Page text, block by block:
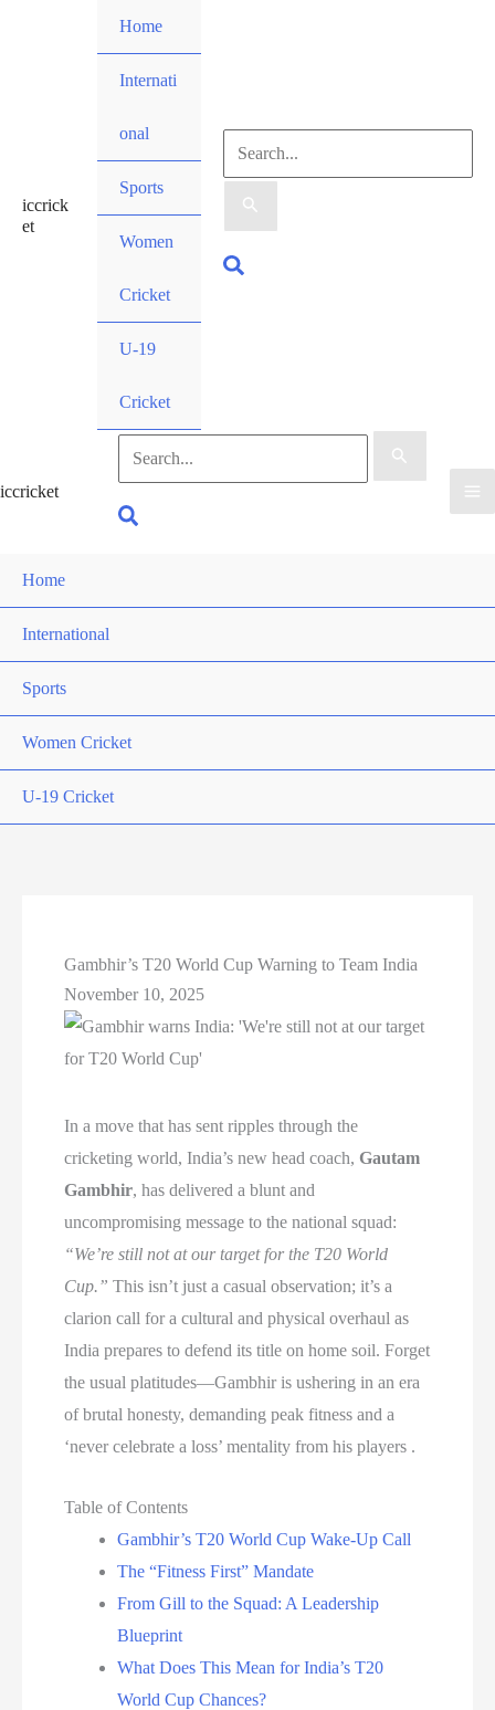
iccrick
et
Home
Internati
onal
Sports
Women
Cricket
U-19
Cricket
Search
for:
Search
iccricket
Search
for:
Search
Home
International
Sports
Women Cricket
U-19 Cricket
Gambhir’s T20 World Cup Warning to Team India
November 10, 2025
In a move that has sent ripples through the
cricketing world, India’s new head coach,Gautam
Gambhir, has delivered a blunt and
uncompromising message to the national squad:
“We’re still not at our target for the T20 World
Cup.” This isn’t just a casual observation; it’s a
clarion call for a cultural and physical overhaul as
India prepares to defend its title on home soil. Forget
the usual platitudes—Gambhir is ushering in an era
of brutal honesty, demanding peak fitness and a
‘never celebrate a loss’ mentality from his players .
Table of Contents
Gambhir’s T20 World Cup Wake-Up Call
The “Fitness First” Mandate
From Gill to the Squad: A Leadership
Blueprint
What Does This Mean for India’s T20
World Cup Chances?